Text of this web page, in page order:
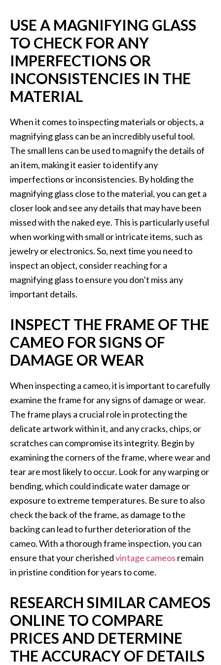
USE A MAGNIFYING GLASS
TO CHECK FOR ANY
IMPERFECTIONS OR
INCONSISTENCIES IN THE
MATERIAL
When it comes to inspecting materials or objects, a
magnifying glass can be an incredibly useful tool.
The small lens can be used to magnify the details of
an item, making it easier to identify any
imperfections or inconsistencies. By holding the
magnifying glass close to the material, you can get a
closer look and see any details that may have been
missed with the naked eye. This is particularly useful
when working with small or intricate items, such as
jewelry or electronics. So, next time you need to
inspect an object, consider reaching for a
magnifying glass to ensure you don’t miss any
important details.
INSPECT THE FRAME OF THE
CAMEO FOR SIGNS OF
DAMAGE OR WEAR
When inspecting a cameo, it is important to carefully
examine the frame for any signs of damage or wear.
The frame plays a crucial role in protecting the
delicate artwork within it, and any cracks, chips, or
scratches can compromise its integrity. Begin by
examining the corners of the frame, where wear and
tear are most likely to occur. Look for any warping or
bending, which could indicate water damage or
exposure to extreme temperatures. Be sure to also
check the back of the frame, as damage to the
backing can lead to further deterioration of the
cameo. With a thorough frame inspection, you can
ensure that your cherishedvintage cameos remain
in pristine condition for years to come.
RESEARCH SIMILAR CAMEOS
ONLINE TO COMPARE
PRICES AND DETERMINE
THE ACCURACY OF DETAILS